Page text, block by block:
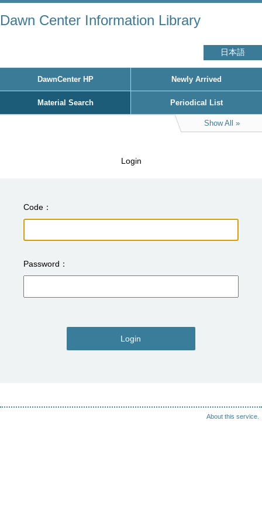
Dawn Center Information Library
日本語
DawnCenter HP Newly Arrived
Material Search Periodical List
Show All
Login
Code
Password
Login
About this service.